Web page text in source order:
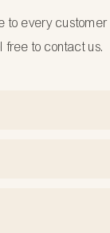
every
free to contact us.